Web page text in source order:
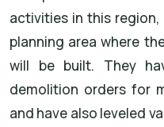
activities in this
planning area where
will be built. They
demolition orders for
and have also leveled